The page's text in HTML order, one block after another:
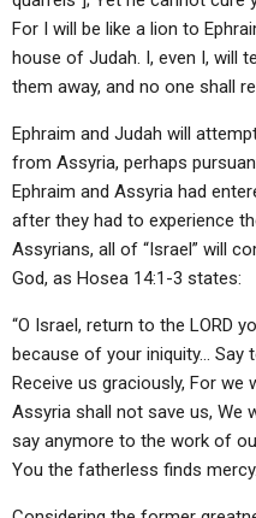
For I will be like a lion to
house of Judah. I, even I, will
them away, and no one shall
Ephraim and Judah will
from Assyria, perhaps
Ephraim and Assyria had
after they had to experience
Assyrians, all of “Israel” will
God, as Hosea 14:1-3 states:
“O Israel, return to the LORD
because of your iniquity… Say
Receive us graciously, For
Assyria shall not save us, We
say anymore to the work of
You the fatherless finds